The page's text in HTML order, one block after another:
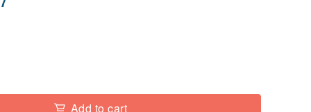
Add to cart